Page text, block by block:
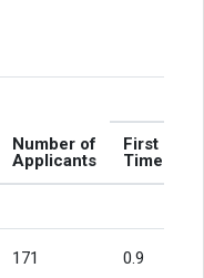
Number of
Applicants
First
Timers
171 0.9